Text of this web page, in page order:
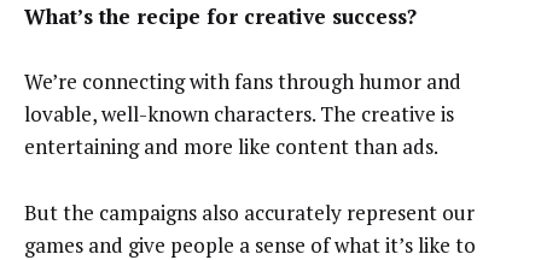
What’s the recipe for creative success?
We’re connecting with fans through humor and
lovable, well-known characters. The creative is
entertaining and more like content than ads.
But the campaigns also accurately represent our
games and give people a sense of what it’s like to